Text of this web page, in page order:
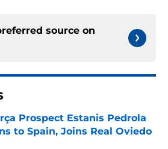
source on
Prospect Estanis Pedrola
to Spain, Joins Real Oviedo
by on Invalid Date